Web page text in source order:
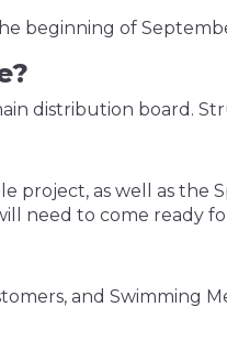
beginning of
distribution board.
as well as the
need to come ready
and Swimming